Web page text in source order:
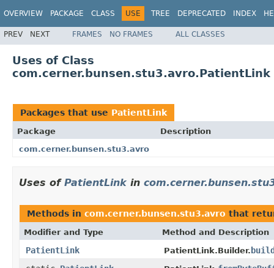
OVERVIEW PACKAGE CLASS USE TREE DEPRECATED INDEX
PREV NEXT FRAMES NO FRAMES ALL CLASSES
Uses of Class
com.cerner.bunsen.stu3.avro.PatientLink
Packages that use PatientLink
Package
Description
com.cerner.bunsen.stu3.avro
Uses of PatientLink in
Methods in com.cerner.bunsen.stu3.avro that
Modifier and Type Method and Description
PatientLink PatientLink.Builder.